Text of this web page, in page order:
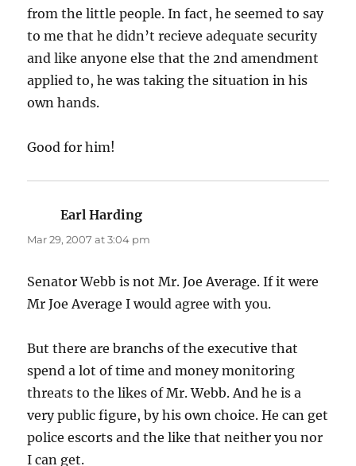
from the little people. In fact, he seemed to say
to me that he didn’t recieve adequate security
and like anyone else that the 2nd amendment
applied to, he was taking the situation in his
own hands.
Good for him!
Earl Harding
Mar 29, 2007 at 3:04 pm
Senator Webb is not Mr. Joe Average. If it were
Mr Joe Average I would agree with you.
But there are branchs of the executive that
spend a lot of time and money monitoring
threats to the likes of Mr. Webb. And he is a
very public figure, by his own choice. He can get
police escorts and the like that neither you nor
I can get.